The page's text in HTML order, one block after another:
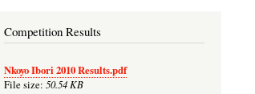
Competition Results
Nkoyo Ibori 2010 Results.pdf
File size: 50.54 KB